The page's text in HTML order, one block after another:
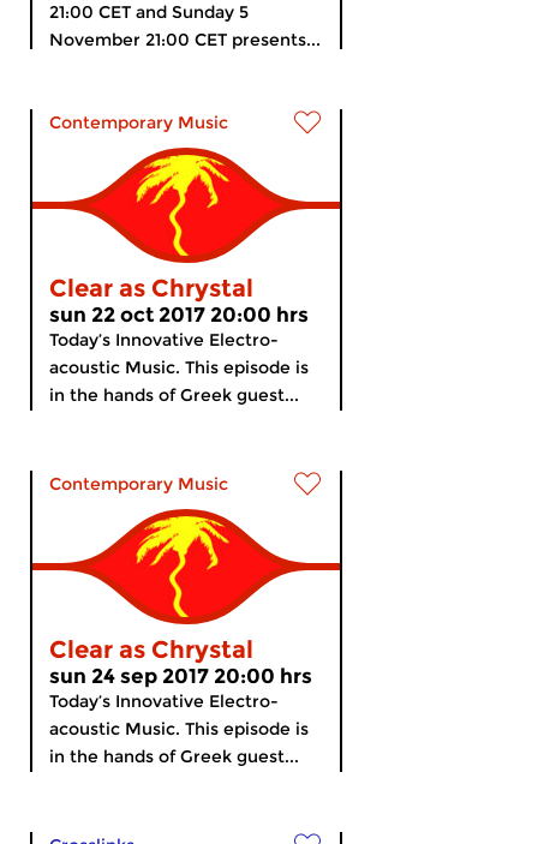
21:00 CET and Sunday 5
November 21:00 CET presents...
Contemporary Music
Clear as Chrystal
sun 22 oct 2017 20:00 hrs
Today’s Innovative Electro-
acoustic Music. This episode is
in the hands of Greek guest...
Contemporary Music
Clear as Chrystal
sun 24 sep 2017 20:00 hrs
Today’s Innovative Electro-
acoustic Music. This episode is
in the hands of Greek guest...